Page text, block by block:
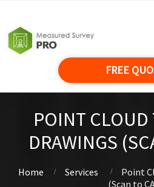
FREE
POINT CLOUD
DRAWINGS
Home Services
Point
(Scan to